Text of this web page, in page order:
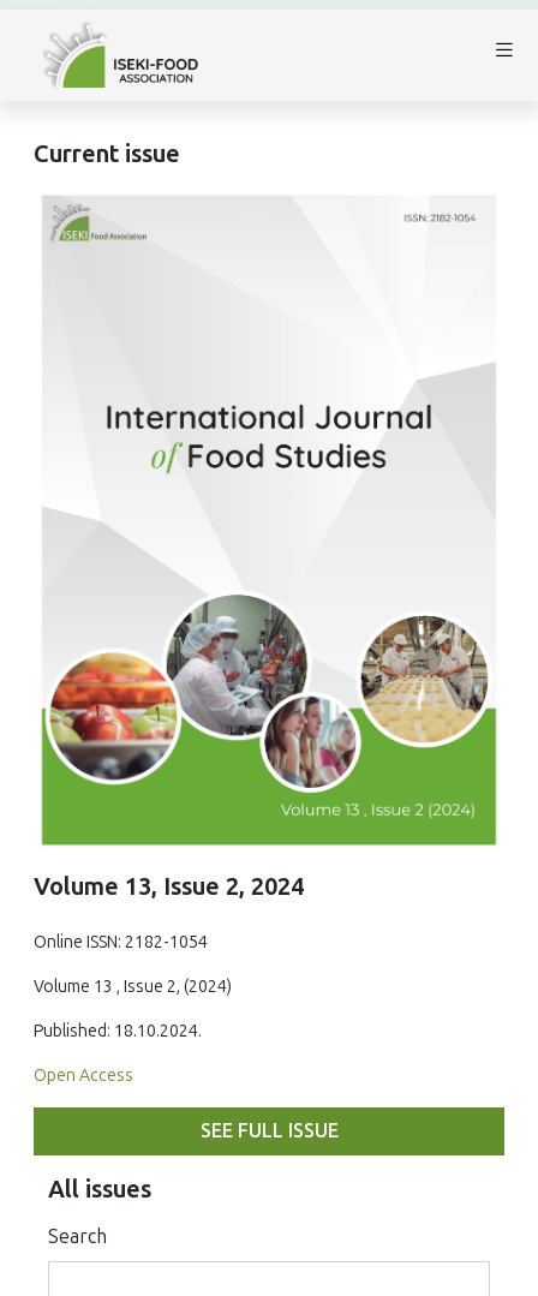
Current issue
Volume 13, Issue 2, 2024
Online ISSN: 2182-1054
Volume 13 , Issue 2, (2024)
Published: 18.10.2024.
Open Access
SEE FULL ISSUE
All issues
Search